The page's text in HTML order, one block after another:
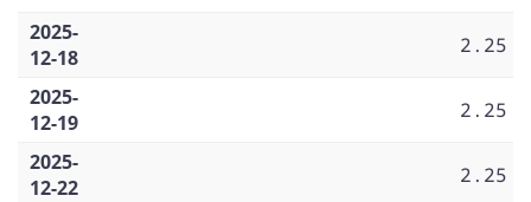
2025-
12-18
2.25
2025-
12-19
2.25
2025-
12-22
2.25